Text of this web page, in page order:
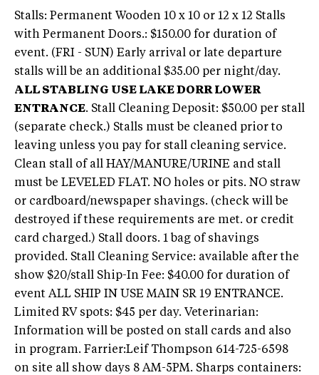
Stalls: Permanent Wooden 10 x 10 or 12 x 12 Stalls
with Permanent Doors.: $150.00 for duration of
event. (FRI - SUN) Early arrival or late departure
stalls will be an additional $35.00 per night/day.
ALL STABLING USE LAKE DORR LOWER
ENTRANCE. Stall Cleaning Deposit: $50.00 per stall
(separate check.) Stalls must be cleaned prior to
leaving unless you pay for stall cleaning service.
Clean stall of all HAY/MANURE/URINE and stall
must be LEVELED FLAT. NO holes or pits. NO straw
or cardboard/newspaper shavings. (check will be
destroyed if these requirements are met. or credit
card charged.) Stall doors. 1 bag of shavings
provided. Stall Cleaning Service: available after the
show $20/stall Ship-In Fee: $40.00 for duration of
event ALL SHIP IN USE MAIN SR 19 ENTRANCE.
Limited RV spots: $45 per day. Veterinarian:
Information will be posted on stall cards and also
in program. Farrier:Leif Thompson 614-725-6598
on site all show days 8 AM-5PM. Sharps containers: